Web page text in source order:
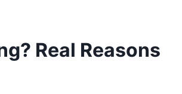
Real Reasons